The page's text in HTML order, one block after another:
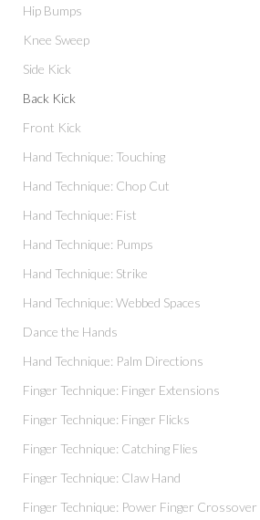
Hip Bumps
Knee Sweep
Side Kick
Back Kick
Front Kick
Hand Technique: Touching
Hand Technique: Chop Cut
Hand Technique: Fist
Hand Technique: Pumps
Hand Technique: Strike
Hand Technique: Webbed Spaces
Dance the Hands
Hand Technique: Palm Directions
Finger Technique: Finger Extensions
Finger Technique: Finger Flicks
Finger Technique: Catching Flies
Finger Technique: Claw Hand
Finger Technique: Power Finger Crossover